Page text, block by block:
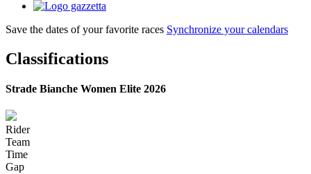
Save the dates of your favorite races Synchronize your calendars
Classifications
Strade Bianche Women Elite 2026
Rider
Team
Time
Gap